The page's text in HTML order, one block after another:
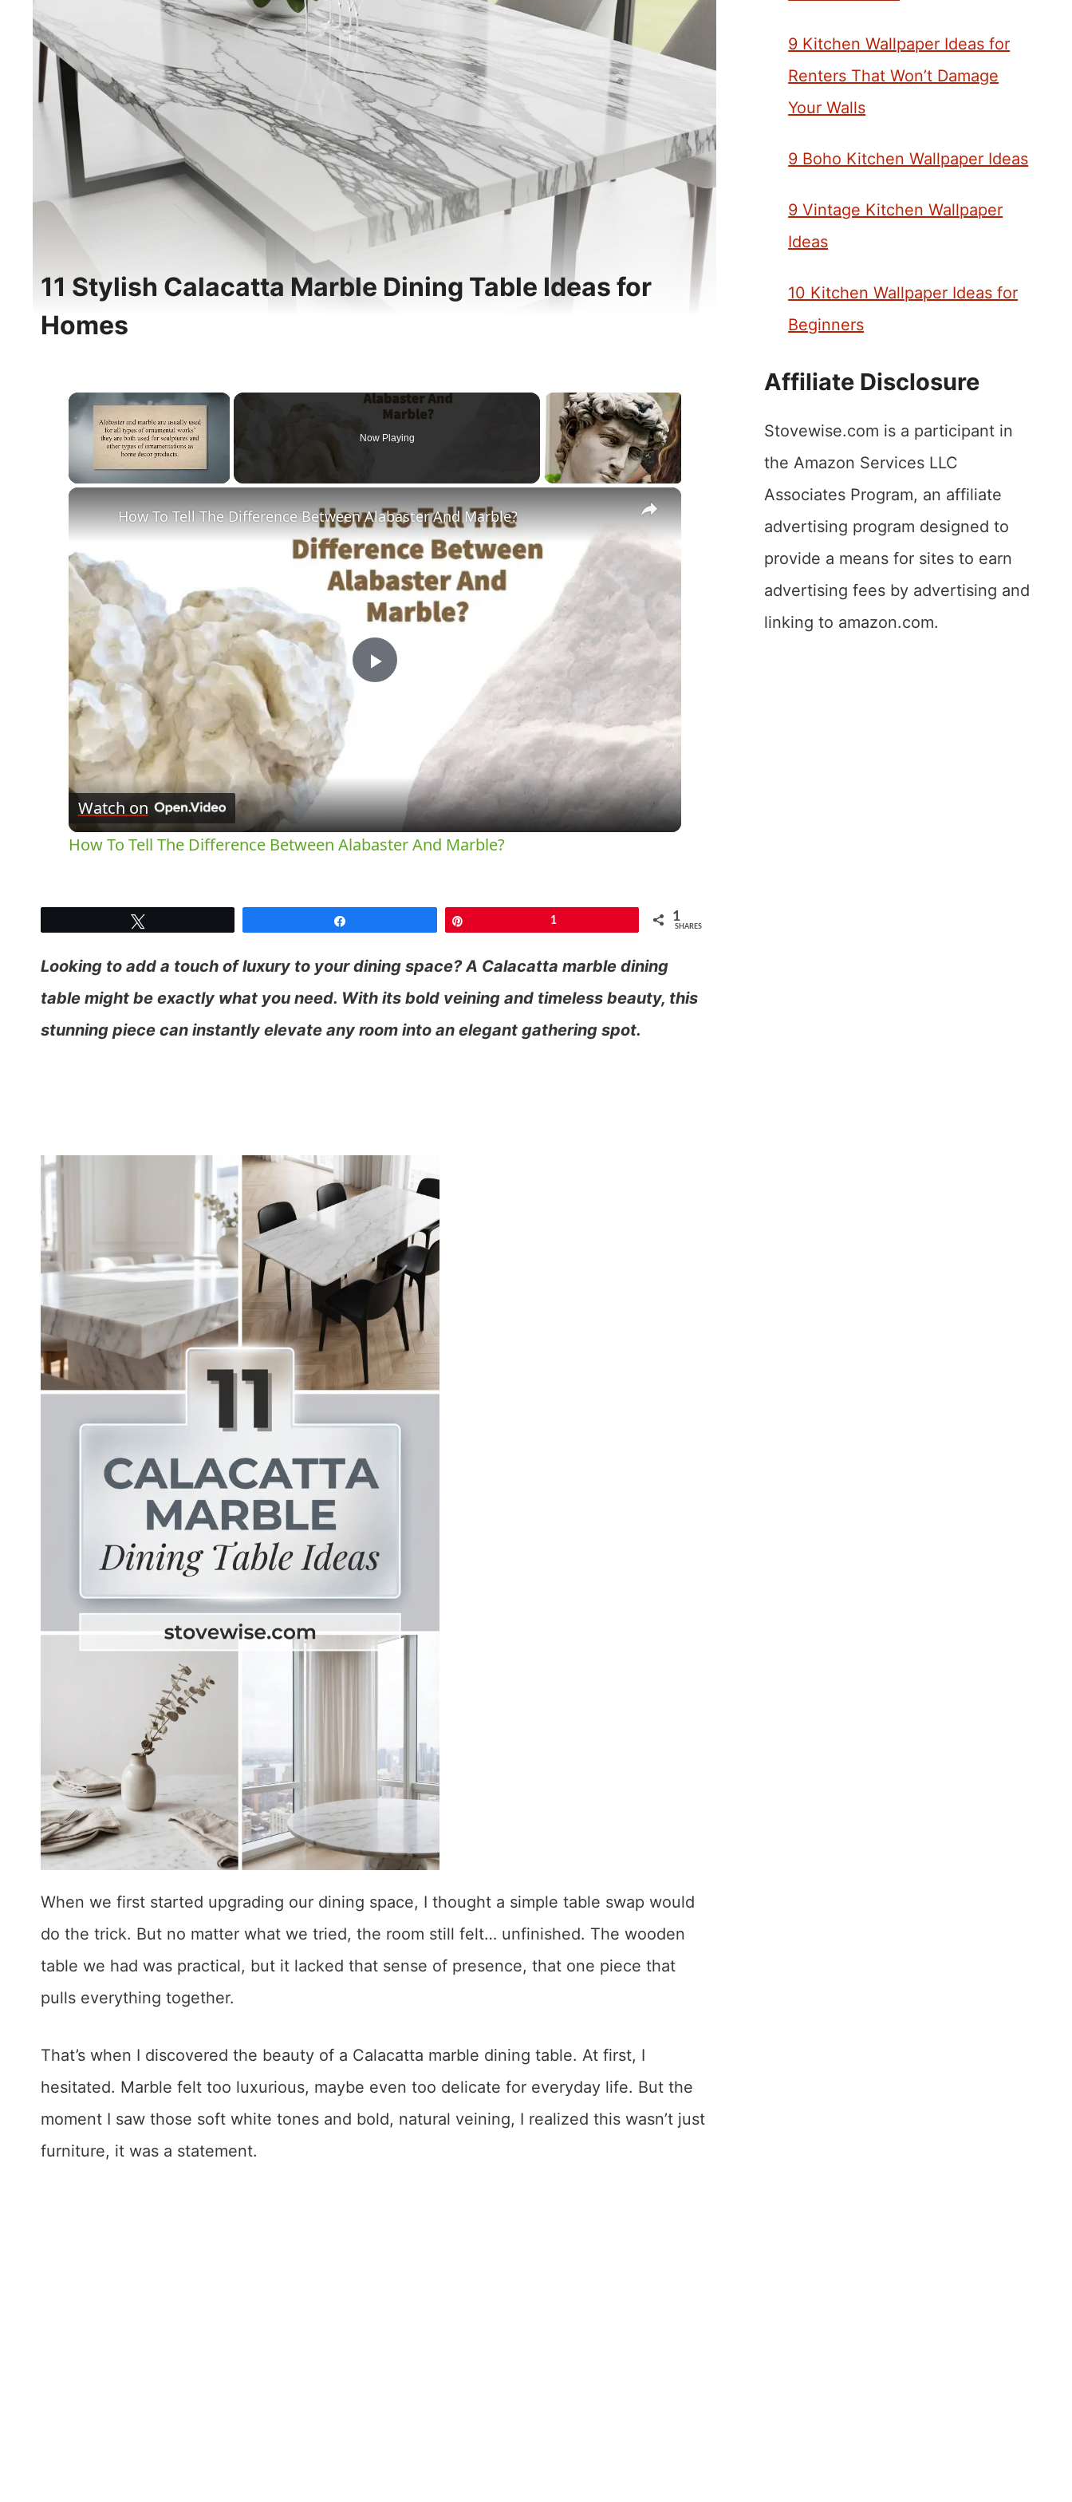
11 Stylish Calacatta Marble Dining Table Ideas for
Homes
×
Now Playing
×
Play
How To Tell The Difference Between Alabaster And Marble?
Watch on
How To Tell The Difference Between Alabaster And Marble?
1 1
SHARES
Looking to add a touch of luxury to your dining space? A Calacatta marble dining
table might be exactly what you need. With its bold veining and timeless beauty, this
stunning piece can instantly elevate any room into an elegant gathering spot.
When we first started upgrading our dining space, I thought a simple table swap would
do the trick. But no matter what we tried, the room still felt… unfinished. The wooden
table we had was practical, but it lacked that sense of presence, that one piece that
pulls everything together.
That’s when I discovered the beauty of a Calacatta marble dining table. At first, I
hesitated. Marble felt too luxurious, maybe even too delicate for everyday life. But the
moment I saw those soft white tones and bold, natural veining, I realized this wasn’t just
furniture, it was a statement.
9 Kitchen Wallpaper Ideas for
Renters That Won’t Damage
Your Walls
9 Boho Kitchen Wallpaper Ideas
9 Vintage Kitchen Wallpaper
Ideas
10 Kitchen Wallpaper Ideas for
Beginners
Affiliate Disclosure
Stovewise.com is a participant in
the Amazon Services LLC
Associates Program, an affiliate
advertising program designed to
provide a means for sites to earn
advertising fees by advertising and
linking to amazon.com.